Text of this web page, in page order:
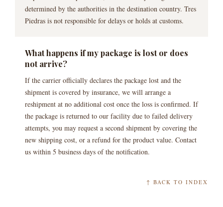
determined by the authorities in the destination country. Tres
Piedras is not responsible for delays or holds at customs.
What happens if my package is lost or does
not arrive?
If the carrier officially declares the package lost and the
shipment is covered by insurance, we will arrange a
reshipment at no additional cost once the loss is confirmed. If
the package is returned to our facility due to failed delivery
attempts, you may request a second shipment by covering the
new shipping cost, or a refund for the product value. Contact
us within 5 business days of the notification.
↑ BACK TO INDEX